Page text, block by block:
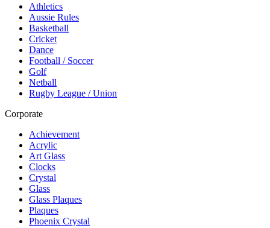
Athletics
Aussie Rules
Basketball
Cricket
Dance
Football / Soccer
Golf
Netball
Rugby League / Union
Corporate
Achievement
Acrylic
Art Glass
Clocks
Crystal
Glass
Glass Plaques
Plaques
Phoenix Crystal